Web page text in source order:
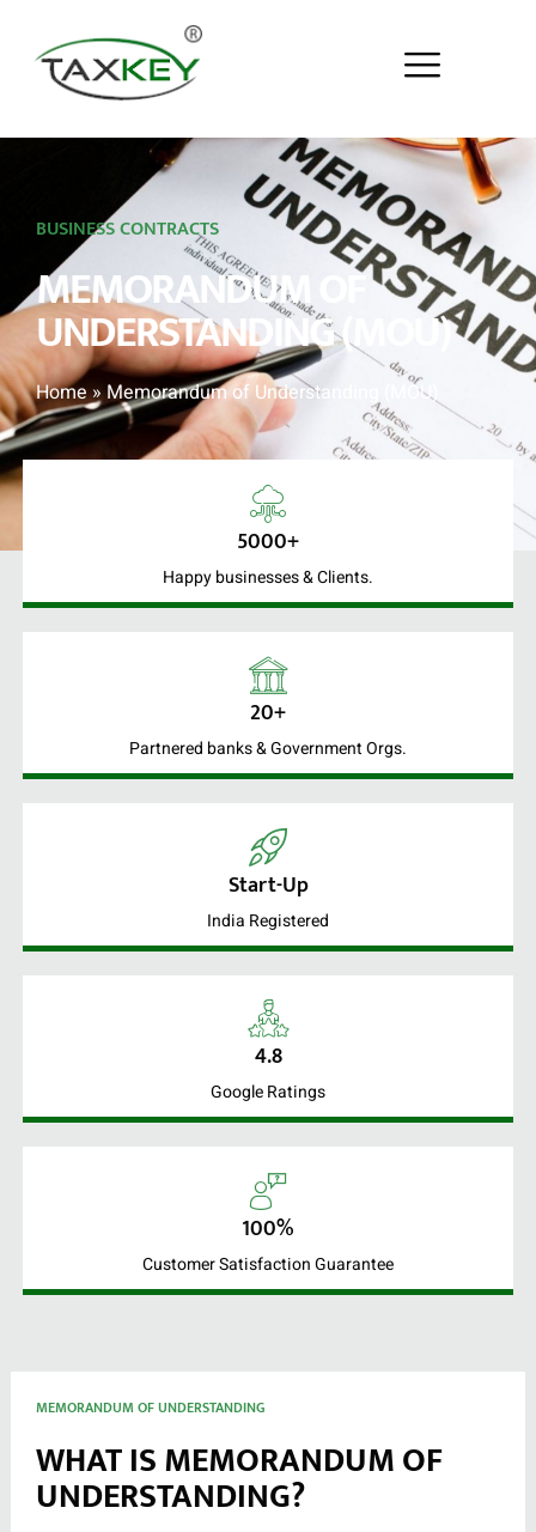
BUSINESS CONTRACTS
MEMORANDUM OF
UNDERSTANDING (MOU)
Home»Memorandum of Understanding (MOU)
5000+
Happy businesses & Clients.
20+
Partnered banks & Government Orgs.
Start-Up
India Registered
4.8
Google Ratings
100%
Customer Satisfaction Guarantee
MEMORANDUM OF UNDERSTANDING
WHAT IS MEMORANDUM OF
UNDERSTANDING?